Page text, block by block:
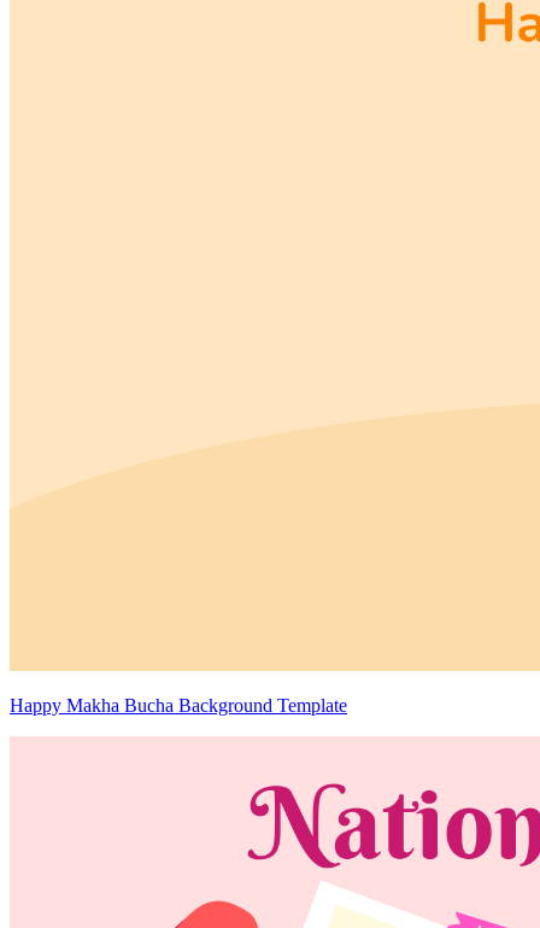
Happy Makha Bucha Background Template